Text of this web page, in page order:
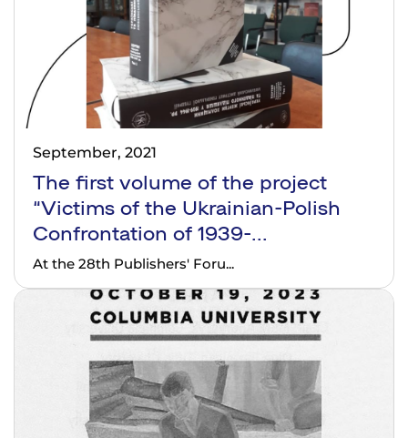
September, 2021
The first volume of the project
“Victims of the Ukrainian-Polish
Confrontation of 1939-...
At the 28th Publishers' Foru...